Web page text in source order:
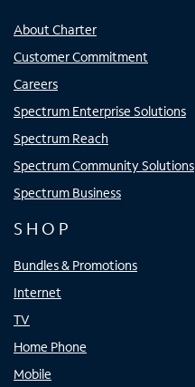
About Charter
Customer Commitment
Careers
Spectrum Enterprise Solutions
Spectrum Reach
Spectrum Community Solutions
Spectrum Business
SHOP
Bundles & Promotions
Internet
TV
Home Phone
Mobile